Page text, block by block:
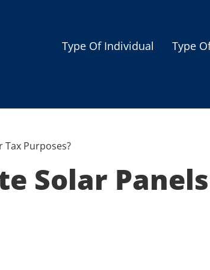
Type Of Individual Type
Student
Tax Purposes?
Solar